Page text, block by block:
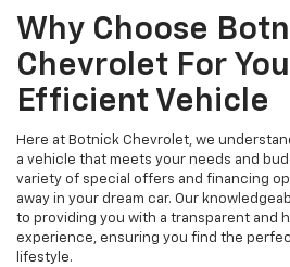
Why Choose
Chevrolet For
Efficient Vehicle
Here at Botnick Chevrolet, we
a vehicle that meets your needs and
variety of special offers and financing
away in your dream car. Our
to providing you with a transparent and
experience, ensuring you find the
lifestyle.